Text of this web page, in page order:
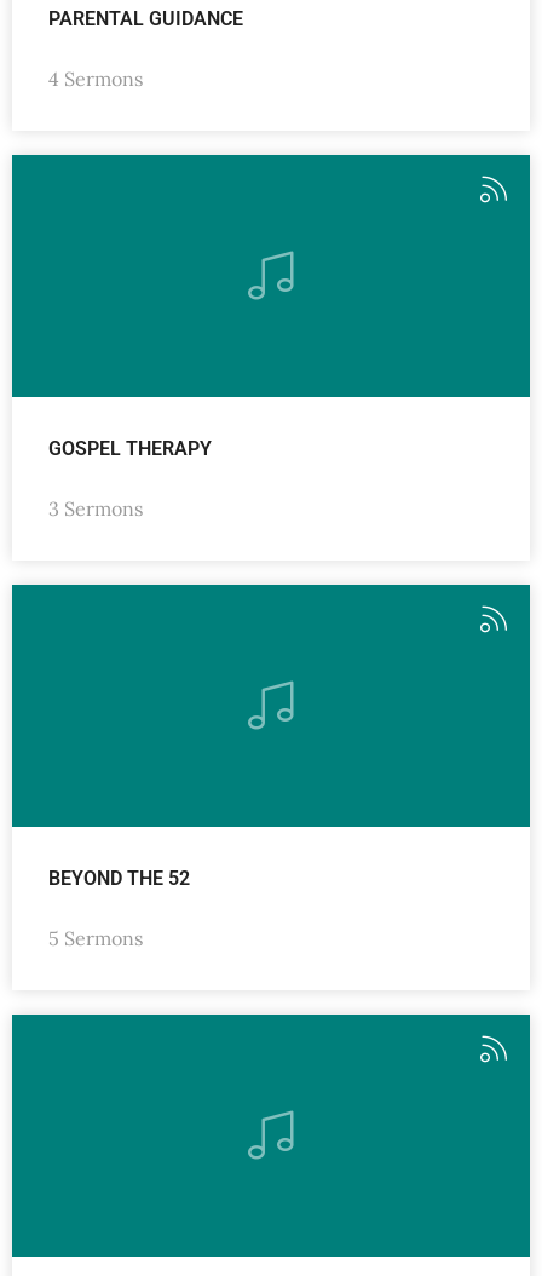
PARENTAL GUIDANCE
4 Sermons
GOSPEL THERAPY
3 Sermons
BEYOND THE 52
5 Sermons